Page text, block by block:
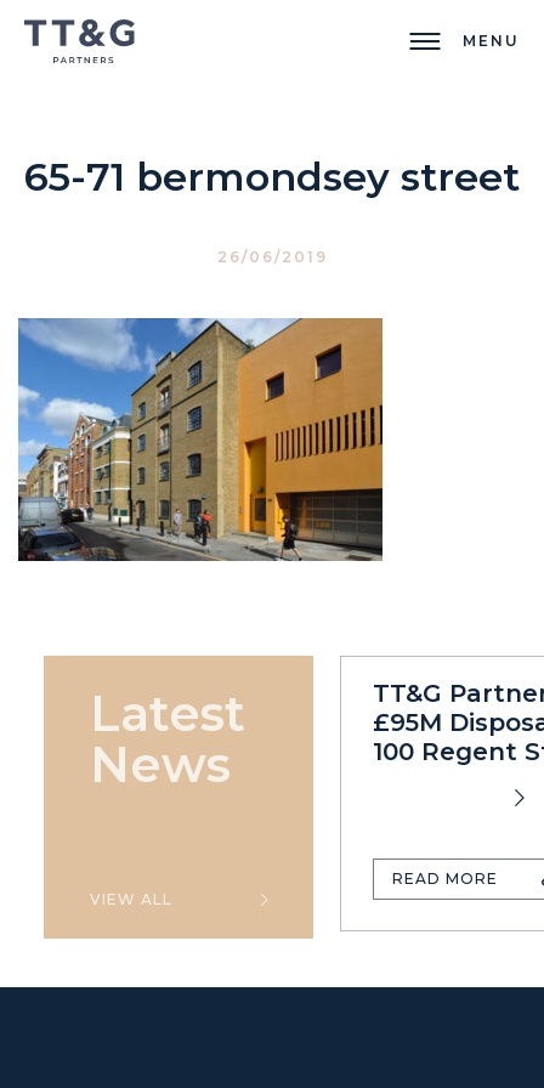
MENU
65-71 bermondsey street
26/06/2019
Latest
News
VIEW ALL
TT&G
£95M
100 Regent
READ MORE